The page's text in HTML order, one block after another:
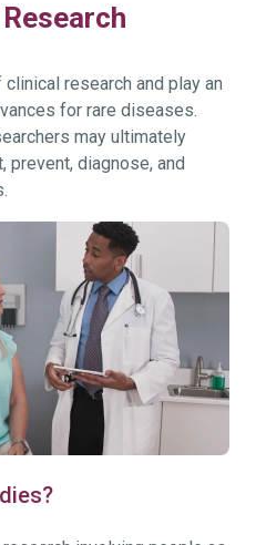
research and play an
for rare diseases.
may ultimately
prevent, diagnose, and